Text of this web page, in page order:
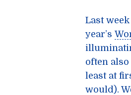
Last
year’s
often
least at
would).